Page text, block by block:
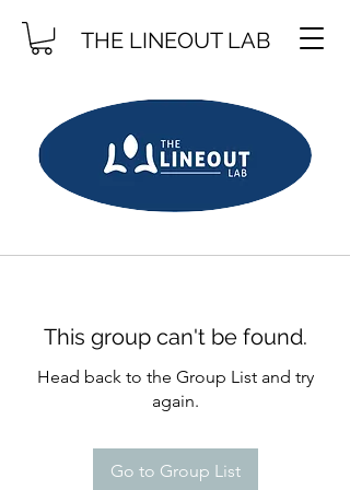
THE LINEOUT LAB
This group can't be found.
Head back to the Group List and try
again.
Go to Group List